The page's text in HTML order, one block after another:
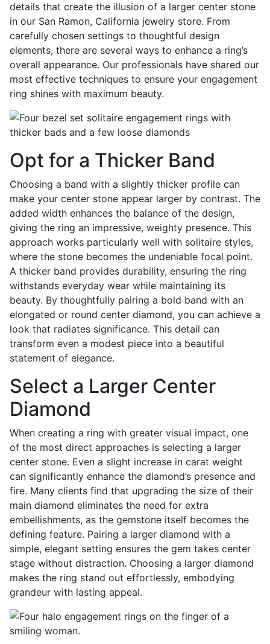
details that create the illusion of a larger center stone
in our San Ramon, California jewelry store. From
carefully chosen settings to thoughtful design
elements, there are several ways to enhance a ring’s
overall appearance. Our professionals have shared our
most effective techniques to ensure your engagement
ring shines with maximum beauty.
Opt for a Thicker Band
Choosing a band with a slightly thicker profile can
make your center stone appear larger by contrast. The
added width enhances the balance of the design,
giving the ring an impressive, weighty presence. This
approach works particularly well with solitaire styles,
where the stone becomes the undeniable focal point.
A thicker band provides durability, ensuring the ring
withstands everyday wear while maintaining its
beauty. By thoughtfully pairing a bold band with an
elongated or round center diamond, you can achieve a
look that radiates significance. This detail can
transform even a modest piece into a beautiful
statement of elegance.
Select a Larger Center
Diamond
When creating a ring with greater visual impact, one
of the most direct approaches is selecting a larger
center stone. Even a slight increase in carat weight
can significantly enhance the diamond’s presence and
fire. Many clients find that upgrading the size of their
main diamond eliminates the need for extra
embellishments, as the gemstone itself becomes the
defining feature. Pairing a larger diamond with a
simple, elegant setting ensures the gem takes center
stage without distraction. Choosing a larger diamond
makes the ring stand out effortlessly, embodying
grandeur with lasting appeal.